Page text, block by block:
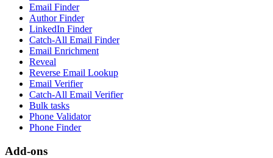
Email Finder
Author Finder
LinkedIn Finder
Catch-All Email Finder
Email Enrichment
Reveal
Reverse Email Lookup
Email Verifier
Catch-All Email Verifier
Bulk tasks
Phone Validator
Phone Finder
Add-ons